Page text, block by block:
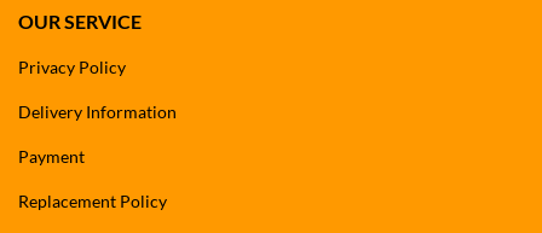
OUR SERVICE
Privacy Policy
Delivery Information
Payment
Replacement Policy